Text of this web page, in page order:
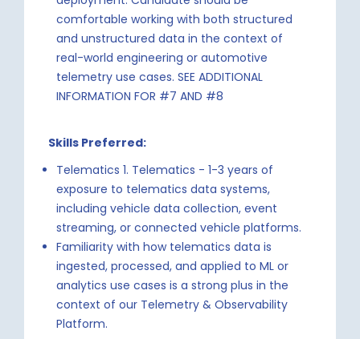
comfortable working with both structured
and unstructured data in the context of
real-world engineering or automotive
telemetry use cases. SEE ADDITIONAL
INFORMATION FOR #7 AND #8
Skills Preferred:
Telematics 1. Telematics - 1-3 years of
exposure to telematics data systems,
including vehicle data collection, event
streaming, or connected vehicle platforms.
Familiarity with how telematics data is
ingested, processed, and applied to ML or
analytics use cases is a strong plus in the
context of our Telemetry & Observability
Platform.